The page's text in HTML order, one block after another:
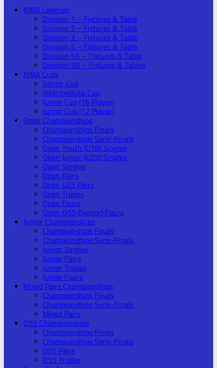
NIBA Leagues
Division 1 – Fixtures & Table
Division 2 – Fixtures & Table
Division 3 – Fixtures & Table
Division 4 – Fixtures & Table
Division 5A – Fixtures & Table
Division 5B – Fixtures & Tables
NIBA Cups
Senior Cup
Intermediate Cup
Junior Cup (16 Player)
Junior Cup (12 Player)
Open Championships
Championships Finals
Championships Semi-Finals
Open Youth (U18) Singles
Open Junior (U25) Singles
Open Singles
Open Pairs
Open U25 Pairs
Open Triples
Open Fours
Open O55 (Senior) Fours
Junior Championships
Championships Finals
Championships Semi-Finals
Junior Singles
Junior Pairs
Junior Triples
Junior Fours
Mixed Pairs Championships
Championships Finals
Championships Semi-Finals
Mixed Pairs
O55 Championships
Championships Finals
Championships Semi-Finals
O55 Pairs
O55 Triples